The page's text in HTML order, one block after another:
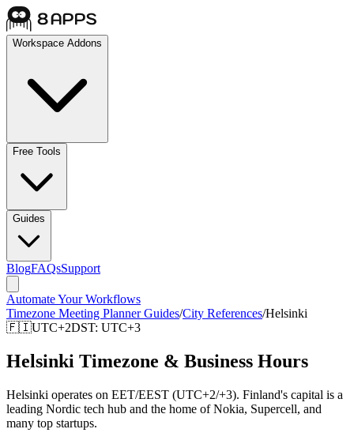
Workspace Addons
Free Tools
Guides
BlogFAQsSupport
Automate Your Workflows
Timezone Meeting Planner Guides/City References/Helsinki
🇫🇮UTC+2DST: UTC+3
Helsinki Timezone & Business Hours
Helsinki operates on EET/EEST (UTC+2/+3). Finland's capital is a
leading Nordic tech hub and the home of Nokia, Supercell, and
many top startups.